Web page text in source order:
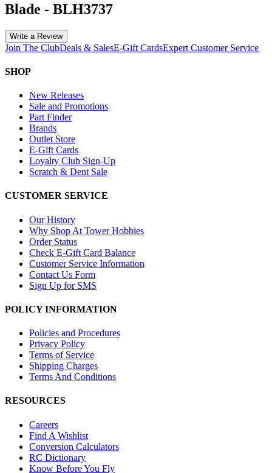
Blade - BLH3737
Write a Review
Join The ClubDeals & SalesE-Gift CardsExpert Customer Service
SHOP
New Releases
Sale and Promotions
Part Finder
Brands
Outlet Store
E-Gift Cards
Loyalty Club Sign-Up
Scratch & Dent Sale
CUSTOMER SERVICE
Our History
Why Shop At Tower Hobbies
Order Status
Check E-Gift Card Balance
Customer Service Information
Contact Us Form
Sign Up for SMS
POLICY INFORMATION
Policies and Procedures
Privacy Policy
Terms of Service
Shipping Charges
Terms And Conditions
RESOURCES
Careers
Find A Wishlist
Conversion Calculators
RC Dictionary
Know Before You Fly